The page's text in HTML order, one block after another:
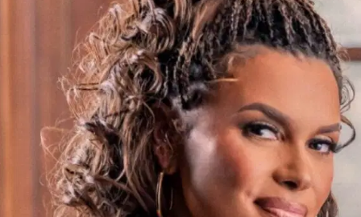
LIFESTYLE
EVENTS
VIDEOS
BE EXTRAS